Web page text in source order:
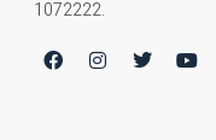
1072222.